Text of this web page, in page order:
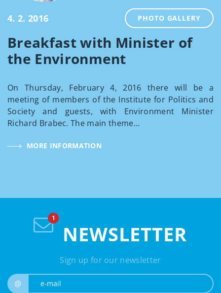
4. 2. 2016 PHOTO GALLERY
Breakfast with Minister of
the Environment
On Thursday, February 4, 2016 there will be a
meeting of members of the Institute for Politics and
Society and guests, with Environment Minister
Richard Brabec. The main theme...
MORE INFORMATION
NEWSLETTER
Sign up for our newsletter
@